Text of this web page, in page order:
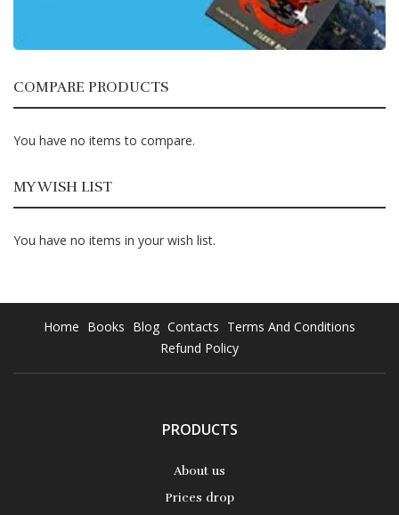
COMPARE PRODUCTS
You have no items to compare.
MY WISH LIST
You have no items in your wish list.
Home Books Blog Contacts Terms And Conditions
Refund Policy
PRODUCTS
About us
Prices drop